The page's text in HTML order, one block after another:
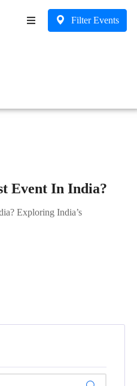
Filter Events
Event In India?
Exploring India’s